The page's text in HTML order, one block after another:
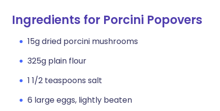
Ingredients for Porcini Popovers
15g dried porcini mushrooms
325g plain flour
1 1/2 teaspoons salt
6 large eggs, lightly beaten